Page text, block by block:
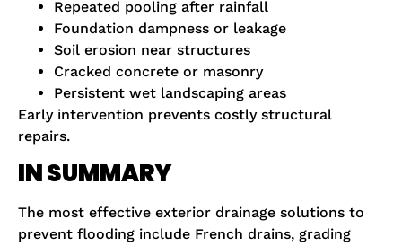
Repeated pooling after rainfall
Foundation dampness or leakage
Soil erosion near structures
Cracked concrete or masonry
Persistent wet landscaping areas
Early intervention prevents costly structural
repairs.
IN SUMMARY
The most effective exterior drainage solutions to
prevent flooding include French drains, grading